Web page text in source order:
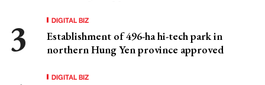
DIGITAL BIZ
Establishment of 496-ha hi-tech park in
northern Hung Yen province approved
DIGITAL BIZ